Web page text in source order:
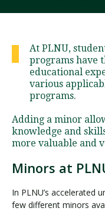
Request
At PLNU,
programs have
educational
various
programs.
Adding a minor
knowledge and
more valuable and
Minors at
In PLNU’s accelerated
few different minors